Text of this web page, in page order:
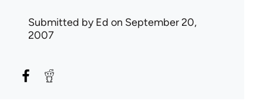
Submitted byEd on September 20,
2007